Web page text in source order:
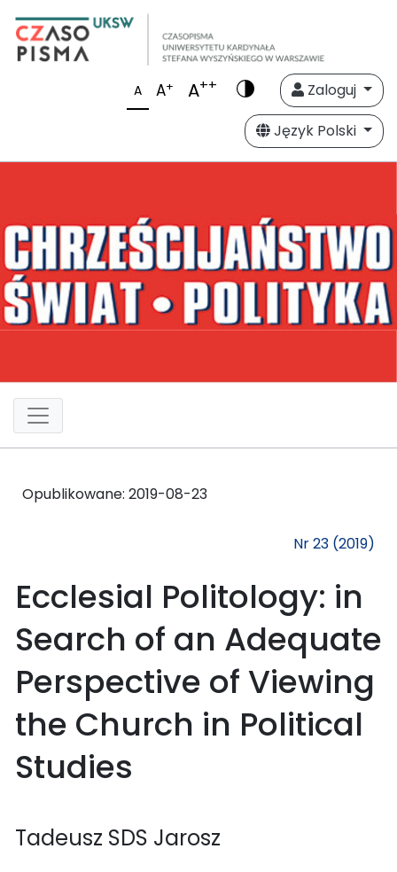
A A+ A++
Zaloguj
Język Polski
Opublikowane: 2019-08-23
Nr 23 (2019)
Ecclesial Politology: in
Search of an Adequate
Perspective of Viewing
the Church in Political
Studies
Tadeusz SDS Jarosz